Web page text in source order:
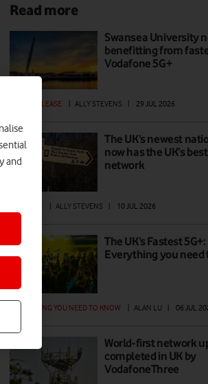
Read more
Swansea University
benefitting from
Vodafone 5G+
PRESS RELEASE ALLY STEVENS 29 JUL 2026
The UK’s newest
now has the UK’s best
network
| ALLY STEVENS | 10 JUL 2026
The UK’s Fastest 5G+:
Everything you need
EVERYTHING YOU NEED TO KNOW ALAN LU 06 JUL
World-first network
completed in UK by
VodafoneThree
and